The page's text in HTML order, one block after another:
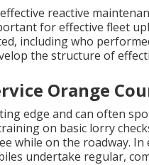
reactive
for effective fleet
including who
the structure of
Orange
edge and can often
on basic lorry
while on the roadway.
undertake regular,